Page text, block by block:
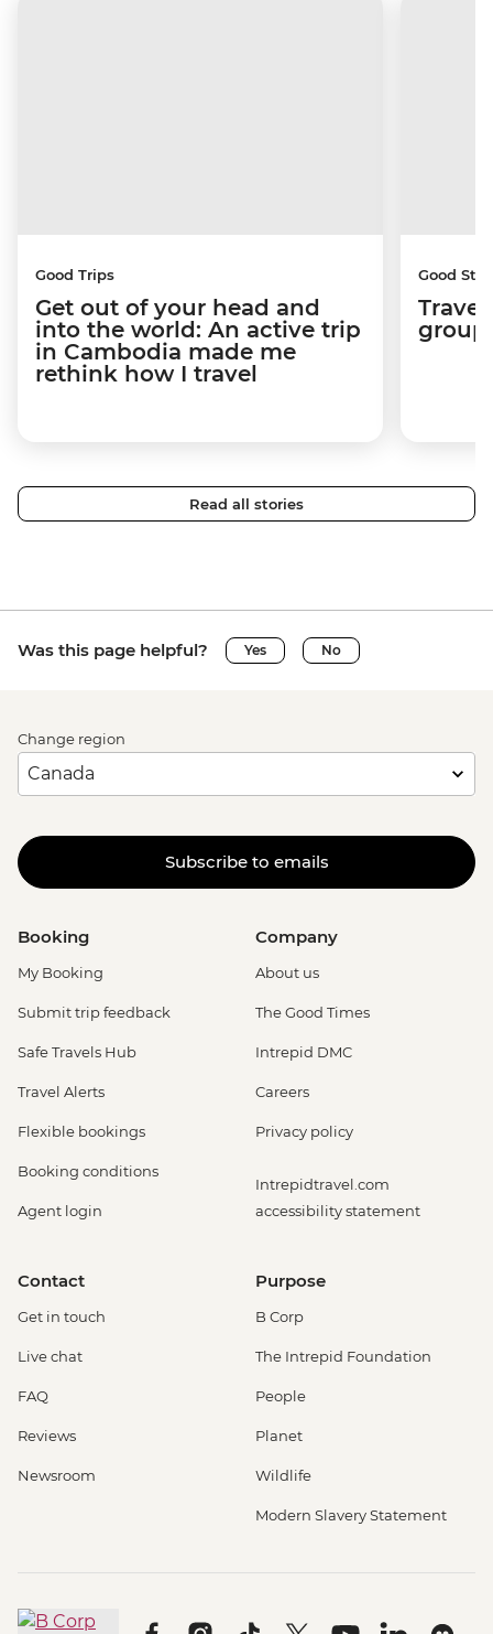
Good Trips
Get out of your head and
into the world: An active trip
in Cambodia made me
rethink how I travel
Good
Read all stories
Was this page helpful? Yes No
Change region
Subscribe to emails
Booking
My Booking
Submit trip feedback
Safe Travels Hub
Travel Alerts
Flexible bookings
Booking conditions
Agent login
Company
About us
The Good Times
Intrepid DMC
Careers
Privacy policy
Intrepidtravel.com
accessibility statement
Contact
Get in touch
Live chat
FAQ
Reviews
Newsroom
Purpose
B Corp
The Intrepid Foundation
People
Planet
Wildlife
Modern Slavery Statement